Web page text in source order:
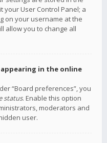
your User Control Panel; a
on your username at the
allow you to change all
appearing in the online
“Board preferences”, you
status. Enable this option
moderators and
user.